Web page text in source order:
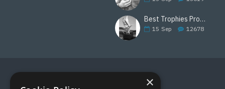
Best Trophies Products
15 Sep 12678
FOLLOW US ×